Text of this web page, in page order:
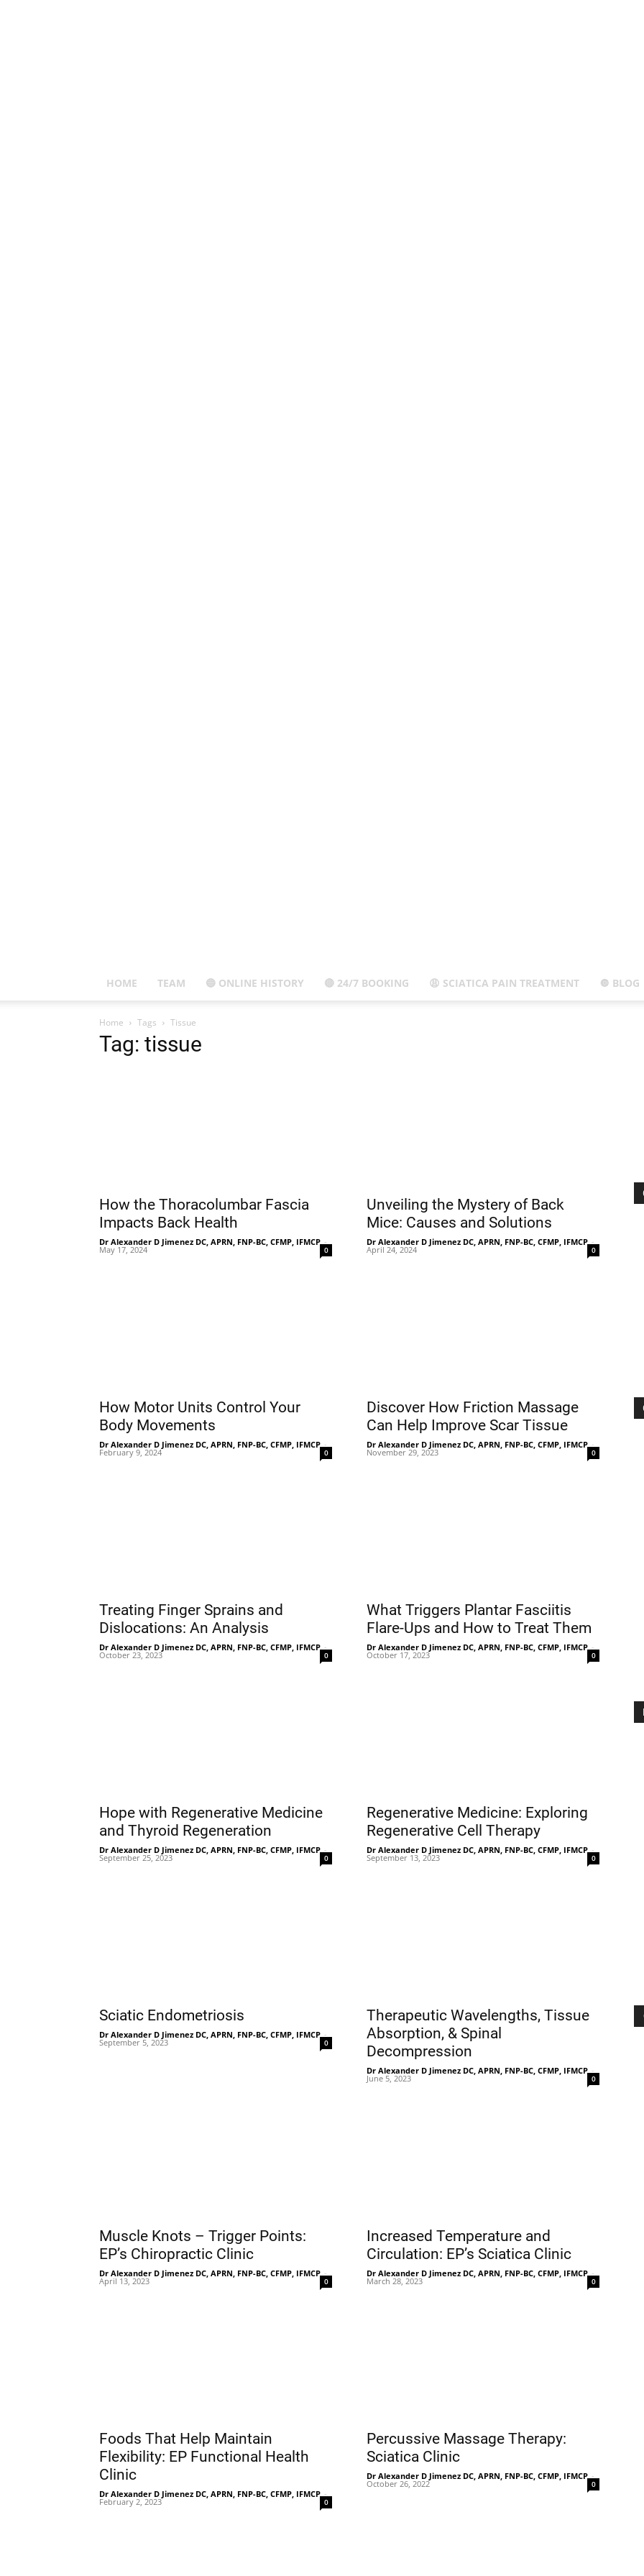
TX
HOME TEAM 🔵 ONLINE HISTORY 🔴 24/7 BOOKING 😩 SCIATICA PAIN TREATMENT 🔘 BLOG
Home Tags Tissue
Tag: tissue
How the Thoracolumbar Fascia
Impacts Back Health
Dr Alexander D Jimenez DC, APRN, FNP-BC, CFMP, IFMCP -
May 17, 2024 0
Unveiling the Mystery of Back
Mice: Causes and Solutions
Dr Alexander D Jimenez DC, APRN, FNP-BC, CFMP, IFMCP -
April 24, 2024 0
How Motor Units Control Your
Body Movements
Dr Alexander D Jimenez DC, APRN, FNP-BC, CFMP, IFMCP -
February 9, 2024 0
Discover How Friction Massage
Can Help Improve Scar Tissue
Dr Alexander D Jimenez DC, APRN, FNP-BC, CFMP, IFMCP -
November 29, 2023 0
Treating Finger Sprains and
Dislocations: An Analysis
Dr Alexander D Jimenez DC, APRN, FNP-BC, CFMP, IFMCP -
October 23, 2023 0
What Triggers Plantar Fasciitis
Flare-Ups and How to Treat Them
Dr Alexander D Jimenez DC, APRN, FNP-BC, CFMP, IFMCP -
October 17, 2023 0
Hope with Regenerative Medicine
and Thyroid Regeneration
Dr Alexander D Jimenez DC, APRN, FNP-BC, CFMP, IFMCP -
September 25, 2023 0
Regenerative Medicine: Exploring
Regenerative Cell Therapy
Dr Alexander D Jimenez DC, APRN, FNP-BC, CFMP, IFMCP -
September 13, 2023 0
Sciatic Endometriosis
Dr Alexander D Jimenez DC, APRN, FNP-BC, CFMP, IFMCP -
September 5, 2023 0
Therapeutic Wavelengths, Tissue
Absorption, & Spinal
Decompression
Dr Alexander D Jimenez DC, APRN, FNP-BC, CFMP, IFMCP -
June 5, 2023 0
Muscle Knots – Trigger Points:
EP’s Chiropractic Clinic
Dr Alexander D Jimenez DC, APRN, FNP-BC, CFMP, IFMCP -
April 13, 2023 0
Increased Temperature and
Circulation: EP’s Sciatica Clinic
Dr Alexander D Jimenez DC, APRN, FNP-BC, CFMP, IFMCP -
March 28, 2023 0
Foods That Help Maintain
Flexibility: EP Functional Health
Clinic
Dr Alexander D Jimenez DC, APRN, FNP-BC, CFMP, IFMCP -
February 2, 2023 0
Percussive Massage Therapy:
Sciatica Clinic
Dr Alexander D Jimenez DC, APRN, FNP-BC, CFMP, IFMCP -
October 26, 2022 0